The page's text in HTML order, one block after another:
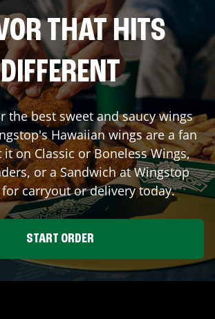
THAT HITS
DIFFERENT
the best sweet and saucy wings
Hawaiian wings are a fan
it on Classic or Boneless Wings,
or a Sandwich at Wingstop
for carryout or delivery today.
START ORDER